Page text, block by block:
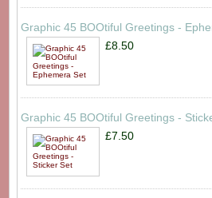
Graphic 45 BOOtiful Greetings -
£8.50
Graphic 45 BOOtiful Greetings -
£7.50